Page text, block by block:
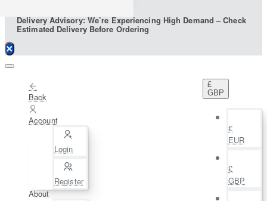
Delivery Advisory: We’re Experiencing High Demand – Check
Estimated Delivery Before Ordering
Back
Account
Login
Register
About
£
GBP
€
EUR
£
GBP